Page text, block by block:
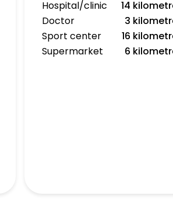
Hospital/clinic
14
Doctor
3
Sport center
16
Supermarket
6